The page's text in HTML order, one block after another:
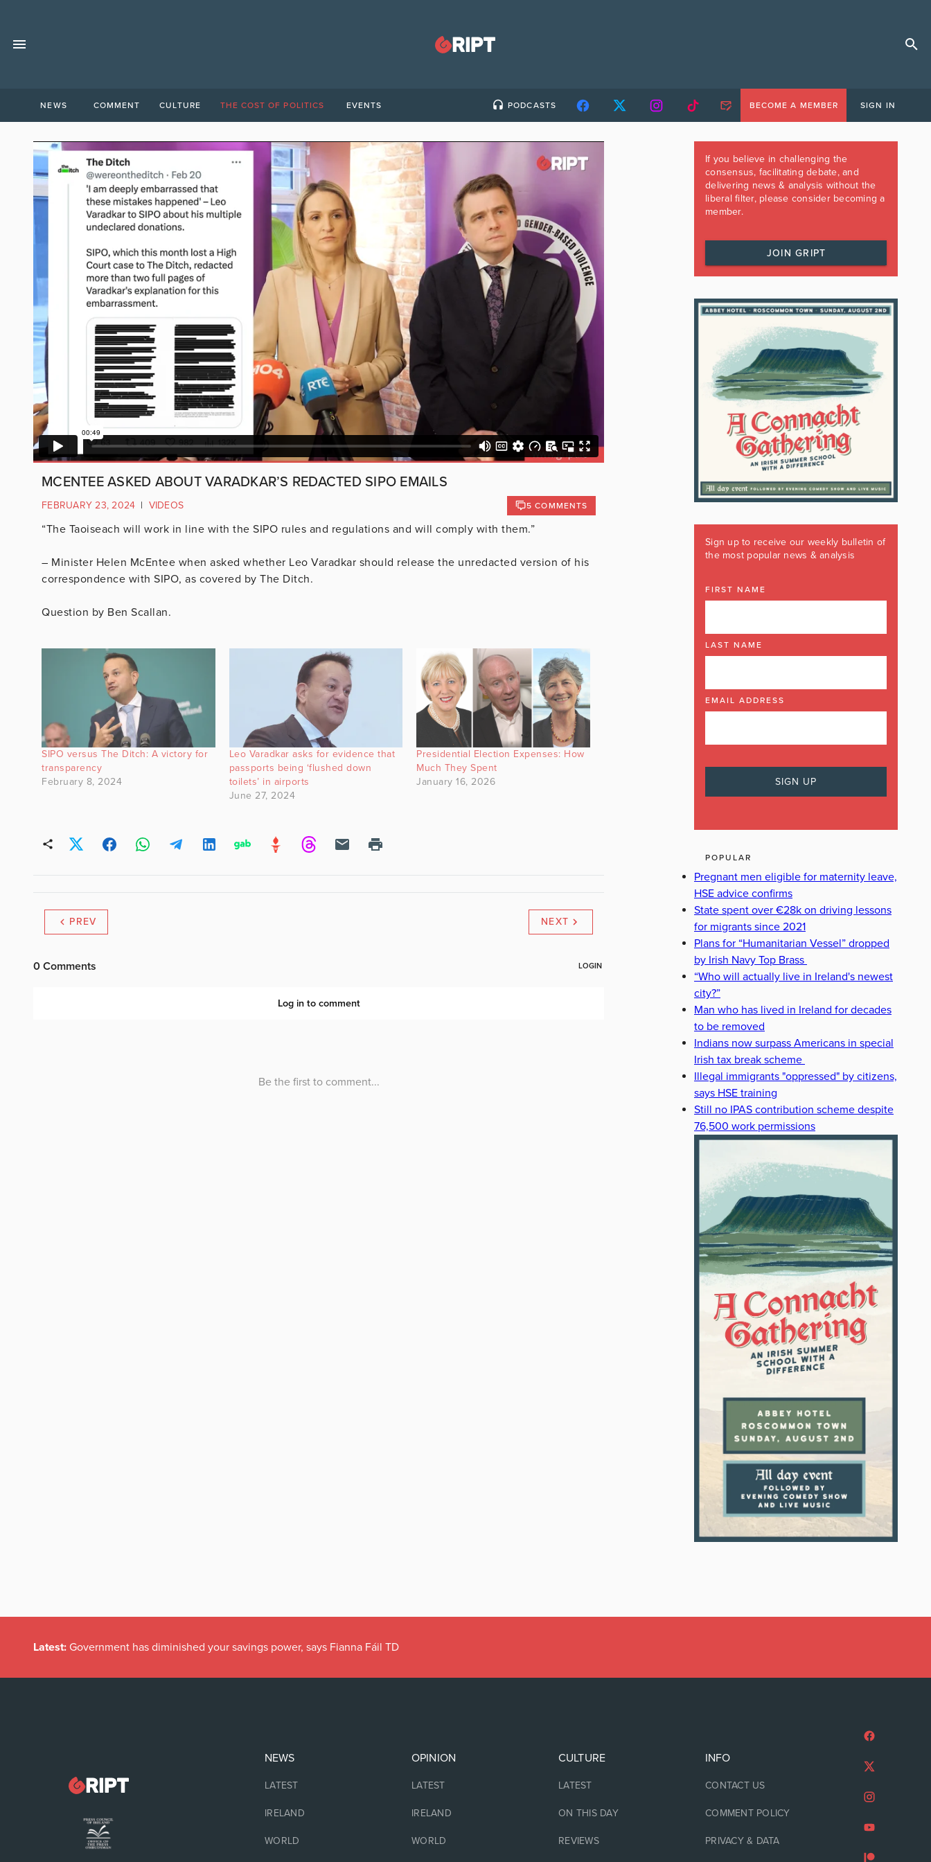
NEWS COMMENT CULTURE THE COST OF POLITICS EVENTS PODCASTS BECOME A MEMBER SIGN IN
MCENTEE ASKED ABOUT VARADKAR’S REDACTED SIPO EMAILS
FEBRUARY 23, 2024 | VIDEOS 5 COMMENTS
“The Taoiseach will work in line with the SIPO rules and regulations and will comply with them.”
– Minister Helen McEntee when asked whether Leo Varadkar should release the unredacted version of his
correspondence with SIPO, as covered by The Ditch.
Question by Ben Scallan.
SIPO versus The Ditch: A victory for
transparency
February 8, 2024
Leo Varadkar asks for evidence that
passports being ‘flushed down
toilets’ in airports
June 27, 2024
Presidential Election Expenses: How
Much They Spent
January 16, 2026
PREV NEXT
If you believe in challenging the
consensus, facilitating debate, and
delivering news & analysis without the
liberal filter, please consider becoming a
member.
JOIN GRIPT
Sign up to receive our weekly bulletin of
the most popular news & analysis
FIRST NAME
LAST NAME
EMAIL ADDRESS
POPULAR
Pregnant men eligible for maternity leave,
HSE advice confirms
State spent over €28k on driving lessons
for migrants since 2021
Plans for “Humanitarian Vessel” dropped
by Irish Navy Top Brass
“Who will actually live in Ireland's newest
city?”
Man who has lived in Ireland for decades
to be removed
Indians now surpass Americans in special
Irish tax break scheme
Illegal immigrants "oppressed" by citizens,
says HSE training
Still no IPAS contribution scheme despite
76,500 work permissions
Latest: Government has diminished your savings power, says Fianna Fáil TD
NEWS
LATEST
IRELAND
WORLD
OPINION
LATEST
IRELAND
WORLD
CULTURE
LATEST
ON THIS DAY
REVIEWS
INFO
CONTACT US
COMMENT POLICY
PRIVACY & DATA